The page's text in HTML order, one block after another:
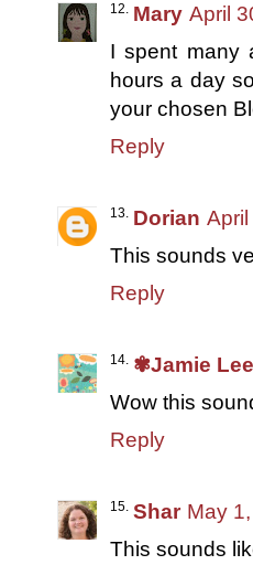
Mary April
I spent many
hours a day
your chosen
Reply
Dorian
This sounds
Reply
✾Jamie
Wow this
Reply
Shar May
This sounds